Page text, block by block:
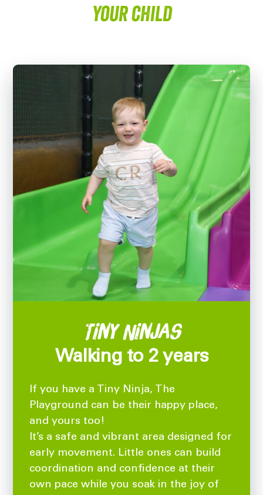
your child
Tiny Ninjas
Walking to 2 years
If you have a Tiny Ninja, The
Playground can be their happy place,
and yours too!
It’s a safe and vibrant area designed for
early movement. Little ones can build
coordination and confidence at their
own pace while you soak in the joy of